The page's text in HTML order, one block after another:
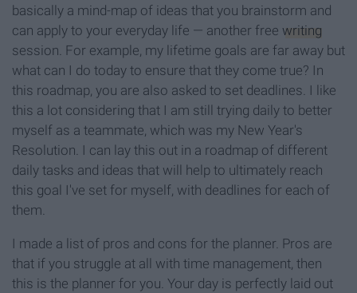
basically a mind-map of ideas that you brainstorm and
can apply to your everyday life — another free writing
session. For example, my lifetime goals are far away but
what can I do today to ensure that they come true? In
this roadmap, you are also asked to set deadlines. I like
this a lot considering that I am still trying daily to better
myself as a teammate, which was my New Year's
Resolution. I can lay this out in a roadmap of different
daily tasks and ideas that will help to ultimately reach
this goal I've set for myself, with deadlines for each of
them.
I made a list of pros and cons for the planner. Pros are
that if you struggle at all with time management, then
this is the planner for you. Your day is perfectly laid out